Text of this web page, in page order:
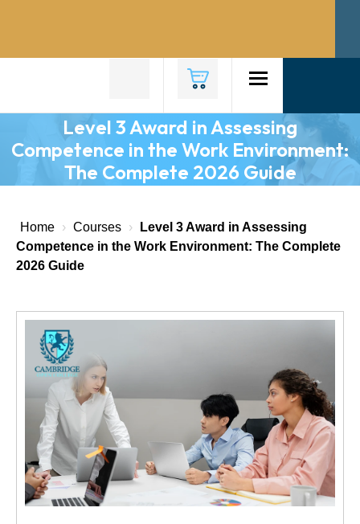
Home
Us
Why
Us
Courses
Course
News
Contact
Level 3 Award in Assessing
Competence in the Work Environment:
The Complete 2026 Guide
Home › Courses ›
Level 3 Award in Assessing
Competence in the Work Environment: The Complete
2026 Guide